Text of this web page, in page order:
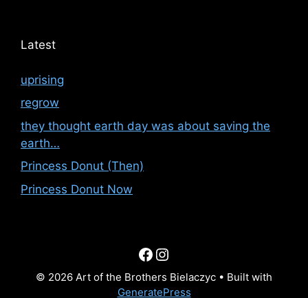
Latest
uprising
regrow
they thought earth day was about saving the
earth…
Princess Donut (Then)
Princess Donut Now
Facebook
Instagram
© 2026 Art of the Brothers Bielaczyc • Built with
GeneratePress